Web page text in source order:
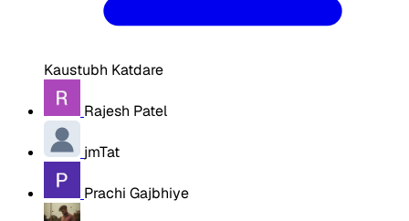
Kaustubh Katdare
Rajesh Patel
jmTat
Prachi Gajbhiye